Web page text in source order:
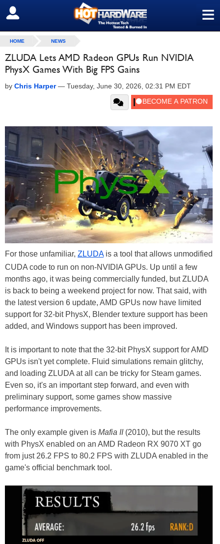
≡
SIGN OUT
HOME NEWS
ZLUDA Lets AMD Radeon GPUs Run NVIDIA
PhysX Games With Big FPS Gains
by Chris Harper— Tuesday, June 30, 2026, 02:31 PM EDT
For those unfamiliar, ZLUDAis a tool that allows unmodified
CUDA code to run on non-NVIDIA GPUs. Up until a few
months ago, it was being commercially funded, but ZLUDA
is back to being a weekend project for now. That said, with
the latest version 6 update, AMD GPUs now have limited
support for 32-bit PhysX, Blender texture support has been
added, and Windows support has been improved.
It is important to note that the 32-bit PhysX support for AMD
GPUs isn't yet complete. Fluid simulations remain glitchy,
and loading ZLUDA at all can be tricky for Steam games.
Even so, it's an important step forward, and even with
preliminary support, some games show massive
performance improvements.
The only example given is Mafia II(2010), but the results
with PhysX enabled on an AMD Radeon RX 9070 XT go
from just 26.2 FPS to 80.2 FPS with ZLUDA enabled in the
game's official benchmark tool.